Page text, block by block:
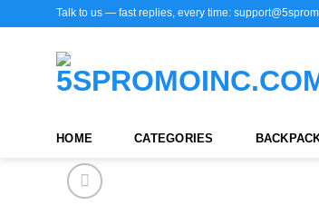
Talk to us — fast replies, every time:
HOME CATEGORIES